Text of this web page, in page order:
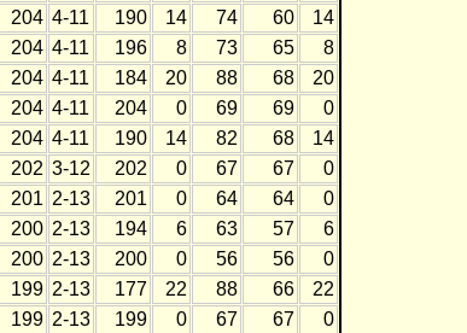
204 4-11 190 14 74 60
14
204 4-11 196 8 73 65
8
204 4-11 184 20 88 68
20
204 4-11 204 0 69 69
0
204 4-11 190 14 82 68
14
202 3-12 202 0 67 67
0
201 2-13 201 0 64 64
0
200 2-13 194 6 63 57
6
200 2-13 200 0 56 56
0
199 2-13 177 22 88 66
22
199 2-13 199 0 67 67
0